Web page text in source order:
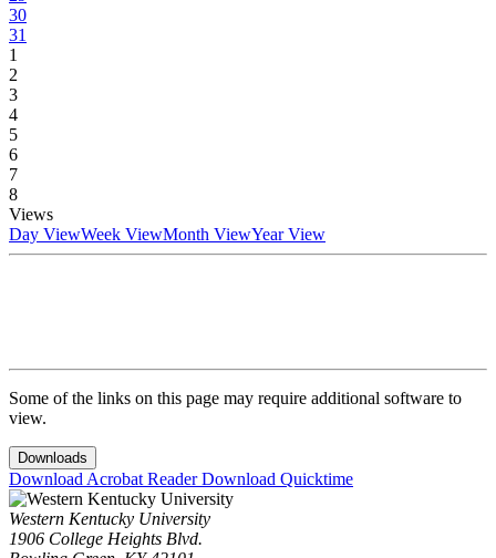
30
31
1
2
3
4
5
6
7
8
Views
Day ViewWeek ViewMonth ViewYear View
Some of the links on this page may require additional software to
view.
Downloads
Download Acrobat ReaderDownload Quicktime
Western Kentucky University
1906 College Heights Blvd.